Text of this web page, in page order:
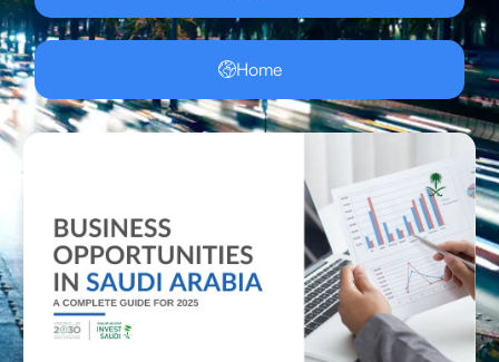
Home